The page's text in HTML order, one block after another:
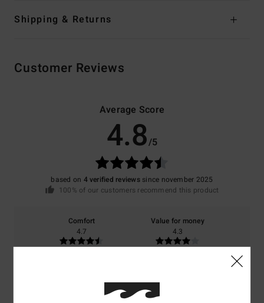
Shipping & Returns
Customer Reviews
Average Score
4.8/5
based on 4 verified reviewssince november 2025
100% of our customers recommend this product
Comfort
4.7
Value for money
4.3
Too large